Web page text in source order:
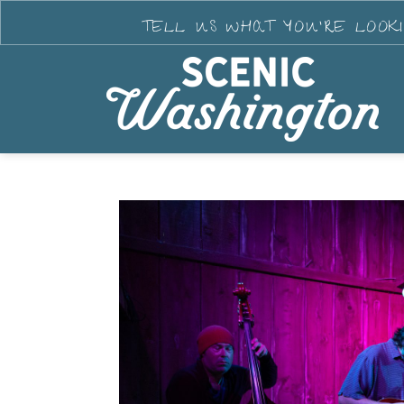
TELL US WHAT YOU'RE